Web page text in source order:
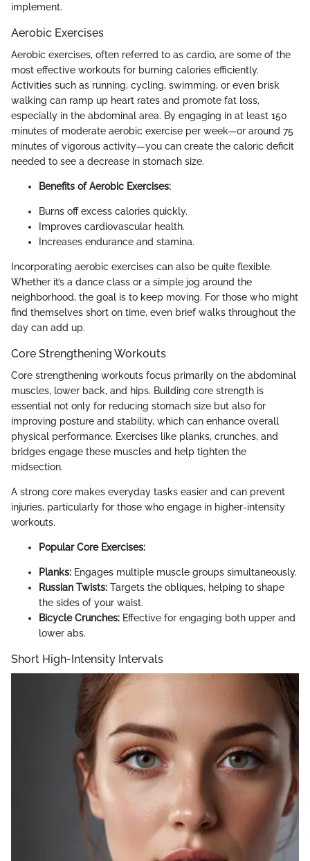
implement.
Aerobic Exercises
Aerobic exercises, often referred to as cardio, are some of the
most effective workouts for burning calories efficiently.
Activities such as running, cycling, swimming, or even brisk
walking can ramp up heart rates and promote fat loss,
especially in the abdominal area. By engaging in at least 150
minutes of moderate aerobic exercise per week—or around 75
minutes of vigorous activity—you can create the caloric deficit
needed to see a decrease in stomach size.
Benefits of Aerobic Exercises:
Burns off excess calories quickly.
Improves cardiovascular health.
Increases endurance and stamina.
Incorporating aerobic exercises can also be quite flexible.
Whether it’s a dance class or a simple jog around the
neighborhood, the goal is to keep moving. For those who might
find themselves short on time, even brief walks throughout the
day can add up.
Core Strengthening Workouts
Core strengthening workouts focus primarily on the abdominal
muscles, lower back, and hips. Building core strength is
essential not only for reducing stomach size but also for
improving posture and stability, which can enhance overall
physical performance. Exercises like planks, crunches, and
bridges engage these muscles and help tighten the
midsection.
A strong core makes everyday tasks easier and can prevent
injuries, particularly for those who engage in higher-intensity
workouts.
Popular Core Exercises:
Planks: Engages multiple muscle groups simultaneously.
Russian Twists: Targets the obliques, helping to shape
the sides of your waist.
Bicycle Crunches: Effective for engaging both upper and
lower abs.
Short High-Intensity Intervals